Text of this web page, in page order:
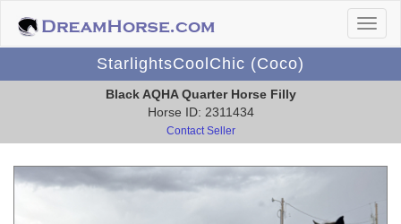
StarlightsCoolChic (Coco)
Black AQHA Quarter Horse Filly
Horse ID: 2311434
Contact Seller